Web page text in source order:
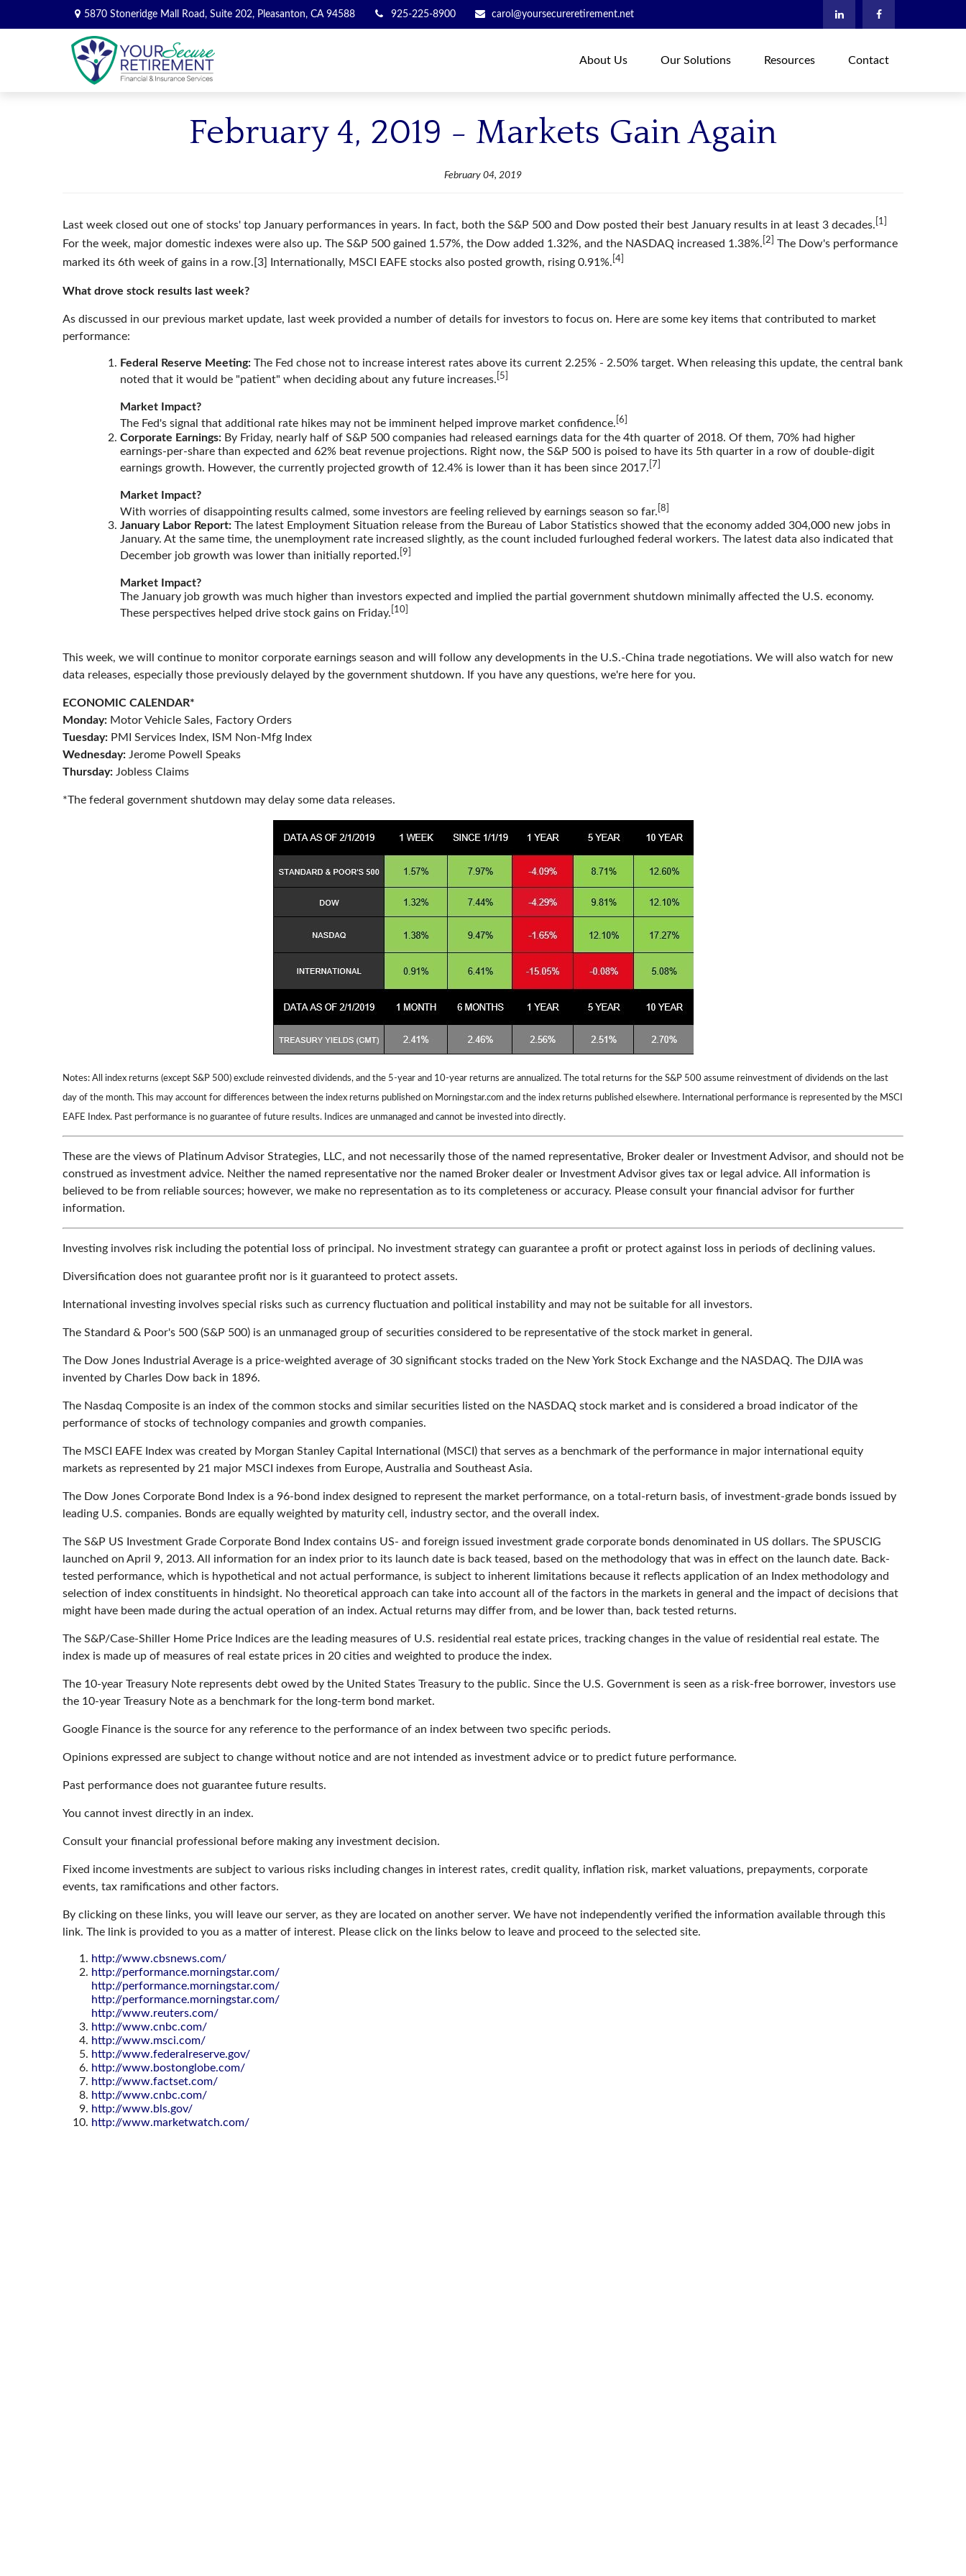
5870 Stoneridge Mall Road, Suite 202, Pleasanton, CA 94588 925-225-8900 carol@yoursecureretirement.net
About Us Our Solutions Resources Contact
February 4, 2019 - Markets Gain Again
February 04, 2019
Last week closed out one of stocks' top January performances in years. In fact, both the S&P 500 and Dow posted their best January results in at least 3 decades. [1]
For the week, major domestic indexes were also up. The S&P 500 gained 1.57%, the Dow added 1.32%, and the NASDAQ increased 1.38%. [2]
The Dow's performance
marked its 6th week of gains in a row.[3] Internationally, MSCI EAFE stocks also posted growth, rising 0.91%. [4]
What drove stock results last week?
As discussed in our previous market update, last week provided a number of details for investors to focus on. Here are some key items that contributed to market
performance:
Federal Reserve Meeting: The Fed chose not to increase interest rates above its current 2.25% - 2.50% target. When releasing this update, the central bank
noted that it would be "patient" when deciding about any future increases. [5]
Market Impact?
The Fed's signal that additional rate hikes may not be imminent helped improve market confidence. [6]
Corporate Earnings: By Friday, nearly half of S&P 500 companies had released earnings data for the 4th quarter of 2018. Of them, 70% had higher
earnings-per-share than expected and 62% beat revenue projections. Right now, the S&P 500 is poised to have its 5th quarter in a row of double-digit
earnings growth. However, the currently projected growth of 12.4% is lower than it has been since 2017. [7]
Market Impact?
With worries of disappointing results calmed, some investors are feeling relieved by earnings season so far. [8]
January Labor Report: The latest Employment Situation release from the Bureau of Labor Statistics showed that the economy added 304,000 new jobs in
January. At the same time, the unemployment rate increased slightly, as the count included furloughed federal workers. The latest data also indicated that
December job growth was lower than initially reported. [9]
Market Impact?
The January job growth was much higher than investors expected and implied the partial government shutdown minimally affected the U.S. economy.
These perspectives helped drive stock gains on Friday. [10]
This week, we will continue to monitor corporate earnings season and will follow any developments in the U.S.-China trade negotiations. We will also watch for new
data releases, especially those previously delayed by the government shutdown. If you have any questions, we're here for you.
ECONOMIC CALENDAR*
Monday: Motor Vehicle Sales, Factory Orders
Tuesday: PMI Services Index, ISM Non-Mfg Index
Wednesday: Jerome Powell Speaks
Thursday: Jobless Claims
*The federal government shutdown may delay some data releases.
Notes: All index returns (except S&P 500) exclude reinvested dividends, and the 5-year and 10-year returns are annualized. The total returns for the S&P 500 assume reinvestment of dividends on the last
day of the month. This may account for differences between the index returns published on Morningstar.com and the index returns published elsewhere. International performance is represented by the MSCI
EAFE Index. Past performance is no guarantee of future results. Indices are unmanaged and cannot be invested into directly.
These are the views of Platinum Advisor Strategies, LLC, and not necessarily those of the named representative, Broker dealer or Investment Advisor, and should not be
construed as investment advice. Neither the named representative nor the named Broker dealer or Investment Advisor gives tax or legal advice. All information is
believed to be from reliable sources; however, we make no representation as to its completeness or accuracy. Please consult your financial advisor for further
information.
Investing involves risk including the potential loss of principal. No investment strategy can guarantee a profit or protect against loss in periods of declining values.
Diversification does not guarantee profit nor is it guaranteed to protect assets.
International investing involves special risks such as currency fluctuation and political instability and may not be suitable for all investors.
The Standard & Poor's 500 (S&P 500) is an unmanaged group of securities considered to be representative of the stock market in general.
The Dow Jones Industrial Average is a price-weighted average of 30 significant stocks traded on the New York Stock Exchange and the NASDAQ. The DJIA was
invented by Charles Dow back in 1896.
The Nasdaq Composite is an index of the common stocks and similar securities listed on the NASDAQ stock market and is considered a broad indicator of the
performance of stocks of technology companies and growth companies.
The MSCI EAFE Index was created by Morgan Stanley Capital International (MSCI) that serves as a benchmark of the performance in major international equity
markets as represented by 21 major MSCI indexes from Europe, Australia and Southeast Asia.
The Dow Jones Corporate Bond Index is a 96-bond index designed to represent the market performance, on a total-return basis, of investment-grade bonds issued by
leading U.S. companies. Bonds are equally weighted by maturity cell, industry sector, and the overall index.
The S&P US Investment Grade Corporate Bond Index contains US- and foreign issued investment grade corporate bonds denominated in US dollars. The SPUSCIG
launched on April 9, 2013. All information for an index prior to its launch date is back teased, based on the methodology that was in effect on the launch date. Back-
tested performance, which is hypothetical and not actual performance, is subject to inherent limitations because it reflects application of an Index methodology and
selection of index constituents in hindsight. No theoretical approach can take into account all of the factors in the markets in general and the impact of decisions that
might have been made during the actual operation of an index. Actual returns may differ from, and be lower than, back tested returns.
The S&P/Case-Shiller Home Price Indices are the leading measures of U.S. residential real estate prices, tracking changes in the value of residential real estate. The
index is made up of measures of real estate prices in 20 cities and weighted to produce the index.
The 10-year Treasury Note represents debt owed by the United States Treasury to the public. Since the U.S. Government is seen as a risk-free borrower, investors use
the 10-year Treasury Note as a benchmark for the long-term bond market.
Google Finance is the source for any reference to the performance of an index between two specific periods.
Opinions expressed are subject to change without notice and are not intended as investment advice or to predict future performance.
Past performance does not guarantee future results.
You cannot invest directly in an index.
Consult your financial professional before making any investment decision.
Fixed income investments are subject to various risks including changes in interest rates, credit quality, inflation risk, market valuations, prepayments, corporate
events, tax ramifications and other factors.
By clicking on these links, you will leave our server, as they are located on another server. We have not independently verified the information available through this
link. The link is provided to you as a matter of interest. Please click on the links below to leave and proceed to the selected site.
http://www.cbsnews.com/
http://performance.morningstar.com/
http://performance.morningstar.com/
http://performance.morningstar.com/
http://www.reuters.com/
http://www.cnbc.com/
http://www.msci.com/
http://www.federalreserve.gov/
http://www.bostonglobe.com/
http://www.factset.com/
http://www.cnbc.com/
http://www.bls.gov/
http://www.marketwatch.com/